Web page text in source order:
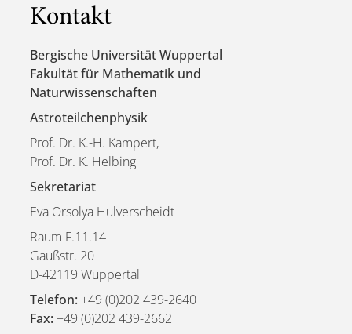
Kontakt
Bergische Universität Wuppertal
Fakultät für Mathematik und
Naturwissenschaften
Astroteilchenphysik
Prof. Dr. K.-H. Kampert,
Prof. Dr. K. Helbing
Sekretariat
Eva Orsolya Hulverscheidt
Raum F.11.14
Gaußstr. 20
D-42119 Wuppertal
Telefon: +49 (0)202 439-2640
Fax: +49 (0)202 439-2662